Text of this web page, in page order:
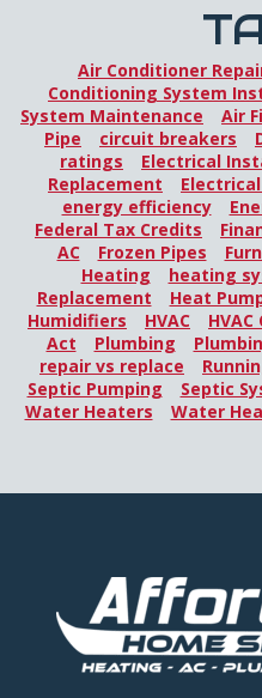
Air Conditioner
Conditioning System
System Maintenance
Air
Pipe
circuit breakers
ratings
Electrical
Replacement
energy efficiency
Federal Tax Credits
AC
Frozen Pipes
Heating
heating
Replacement
Heat
Humidifiers
HVAC
Act
Plumbing
repair vs replace
Septic Pumping
Septic
Water Heaters
Water